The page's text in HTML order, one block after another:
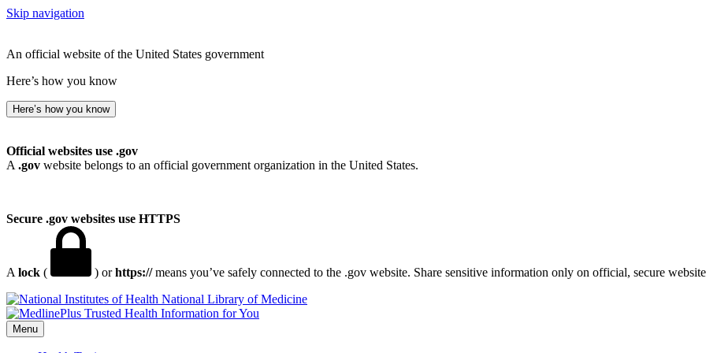
Skip navigation
An official website of the United States government
Here’s how you know
Here’s how you know
Official websites use .gov
A .gov website belongs to an official government organization in the United States.
Secure .gov websites use HTTPS
A lock ( ) orhttps://means you’ve safely connected to the .gov website. Share sensitive information only on official, secure
National Library of Medicine
Menu